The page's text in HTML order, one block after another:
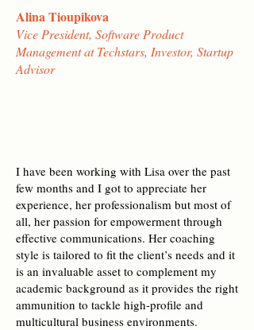
Alina Tioupikova
Vice President, Software Product
Management at Techstars, Investor, Startup
Advisor
I have been working with Lisa over the past
few months and I got to appreciate her
experience, her professionalism but most of
all, her passion for empowerment through
effective communications. Her coaching
style is tailored to fit the client’s needs and it
is an invaluable asset to complement my
academic background as it provides the right
ammunition to tackle high-profile and
multicultural business environments.